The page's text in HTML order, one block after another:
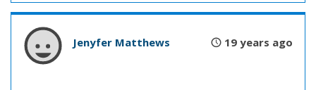
Jenyfer Matthews 19 years ago